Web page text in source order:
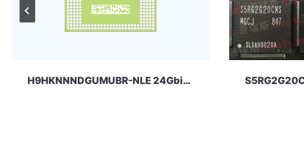
H9HKNNNDGUMUBR-NLE 24Gbit 366ball LPDDR4 SKhynix